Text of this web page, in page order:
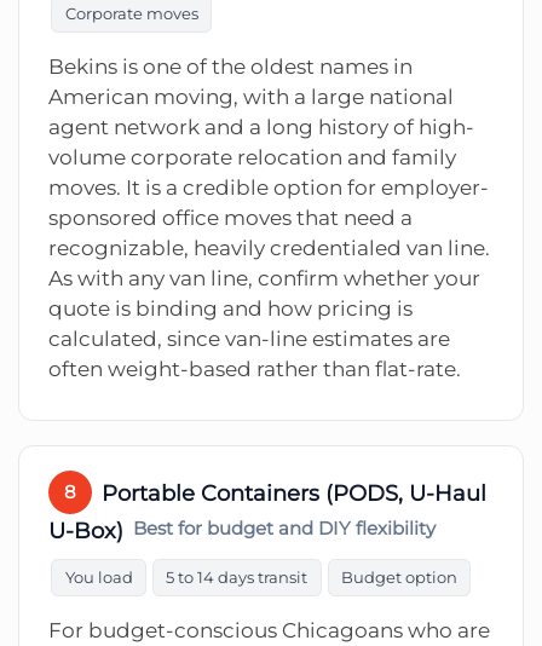
Corporate moves
Bekins is one of the oldest names in
American moving, with a large national
agent network and a long history of high-
volume corporate relocation and family
moves. It is a credible option for employer-
sponsored office moves that need a
recognizable, heavily credentialed van line.
As with any van line, confirm whether your
quote is binding and how pricing is
calculated, since van-line estimates are
often weight-based rather than flat-rate.
8
Portable Containers (PODS, U-Haul
U-Box) Best for budget and DIY flexibility
You load 5 to 14 days transit Budget option
For budget-conscious Chicagoans who are